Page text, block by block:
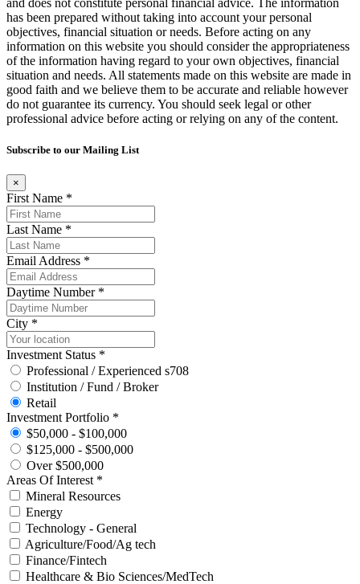
has been prepared without taking into account your personal
objectives, financial situation or needs. Before acting on any
information on this website you should consider the appropriateness
of the information having regard to your own objectives, financial
situation and needs. All statements made on this website are made in
good faith and we believe them to be accurate and reliable however
do not guarantee its currency. You should seek legal or other
professional advice before acting or relying on any of the content.
Subscribe to our Mailing List
×
First Name *
Last Name *
Email Address *
Daytime Number *
City *
Investment Status *
Professional / Experienced s708
Institution / Fund / Broker
Retail
Investment Portfolio *
$50,000 - $100,000
$125,000 - $500,000
Over $500,000
Areas Of Interest *
Mineral Resources
Energy
Technology - General
Agriculture/Food/Ag tech
Finance/Fintech
Healthcare & Bio Sciences/MedTech